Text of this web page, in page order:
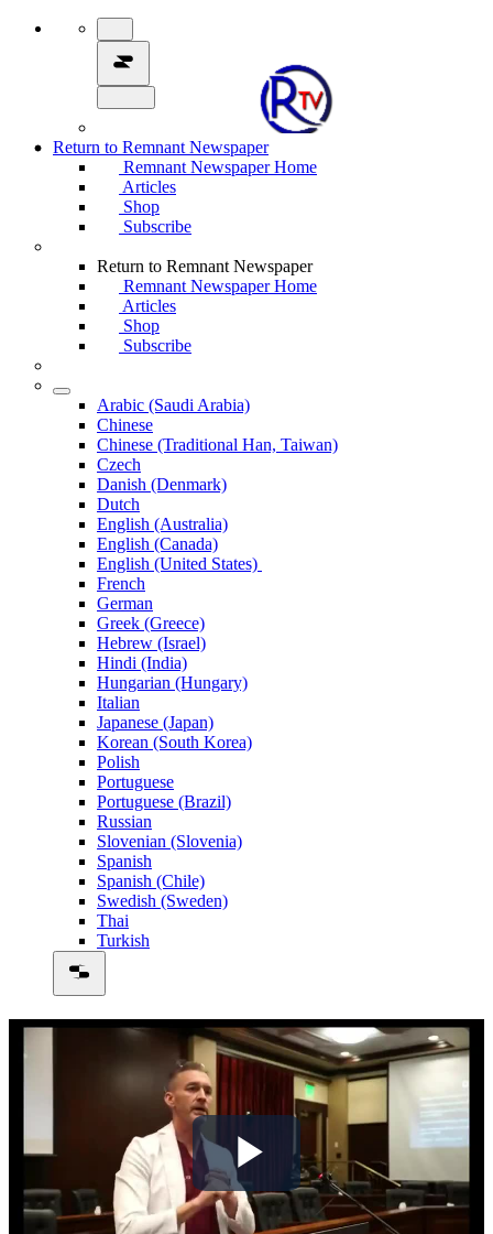
Return to Remnant Newspaper
Remnant Newspaper Home
Articles
Shop
Subscribe
Return to Remnant Newspaper
Remnant Newspaper Home
Articles
Shop
Subscribe
Arabic (Saudi Arabia)
Chinese
Chinese (Traditional Han, Taiwan)
Czech
Danish (Denmark)
Dutch
English (Australia)
English (Canada)
English (United States)
French
German
Greek (Greece)
Hebrew (Israel)
Hindi (India)
Hungarian (Hungary)
Italian
Japanese (Japan)
Korean (South Korea)
Polish
Portuguese
Portuguese (Brazil)
Russian
Slovenian (Slovenia)
Spanish
Spanish (Chile)
Swedish (Sweden)
Thai
Turkish
Play